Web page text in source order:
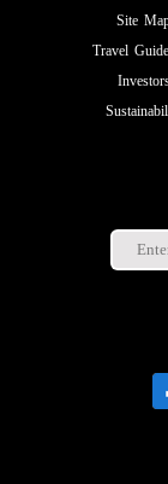
Site
Travel